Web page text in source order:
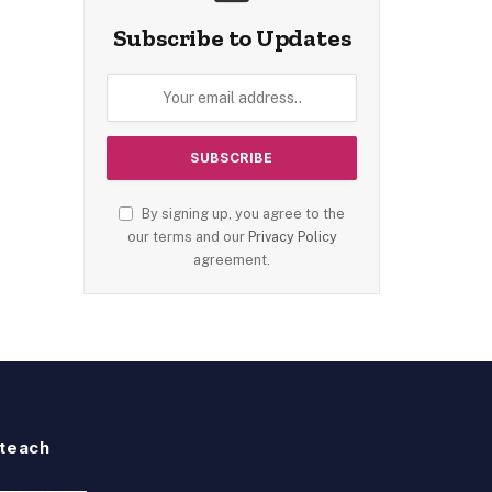
Subscribe to Updates
By signing up, you agree to the
our terms and our Privacy Policy
agreement.
teach